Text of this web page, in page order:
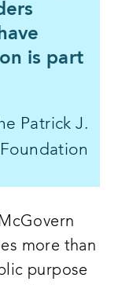
is part
Patrick J.
more than
purpose